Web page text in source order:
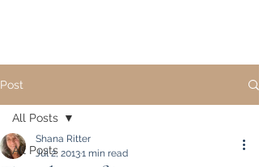
Post
All Posts
All Posts
Shana Ritter
Jul 2, 20131 min read